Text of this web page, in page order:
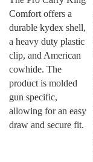
Comfort offers a
durable kydex shell,
a heavy duty plastic
clip, and American
cowhide. The
product is molded
gun specific,
allowing for an easy
draw and secure fit.